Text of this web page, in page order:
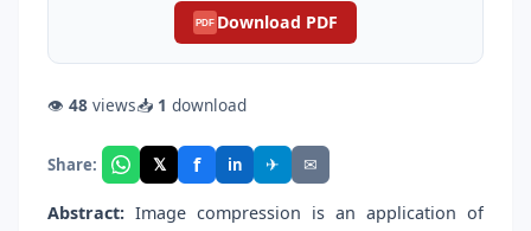
PDF Download PDF
👁 48 views📥 1 download
Share: 𝕏 f in ✈ ✉
Abstract: Image compression is an application of